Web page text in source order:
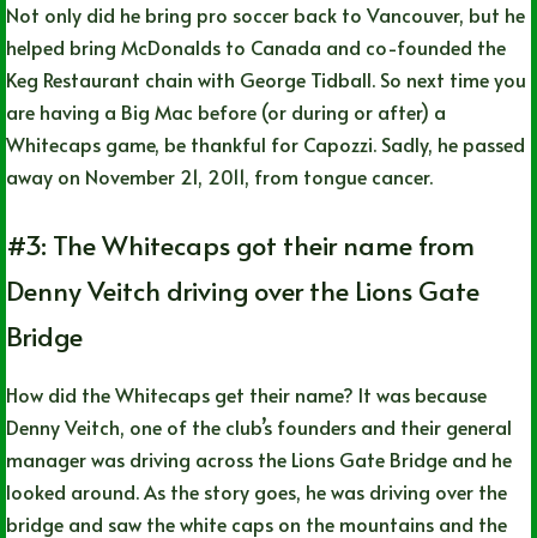
Not only did he bring pro soccer back to Vancouver, but he
helped bring McDonalds to Canada and co-founded the
Keg Restaurant chain with George Tidball. So next time you
are having a Big Mac before (or during or after) a
Whitecaps game, be thankful for Capozzi. Sadly, he passed
away on November 21, 2011, from tongue cancer.
#3: The Whitecaps got their name from
Denny Veitch driving over the Lions Gate
Bridge
How did the Whitecaps get their name? It was because
Denny Veitch, one of the club’s founders and their general
manager was driving across the Lions Gate Bridge and he
looked around. As the story goes, he was driving over the
bridge and saw the white caps on the mountains and the